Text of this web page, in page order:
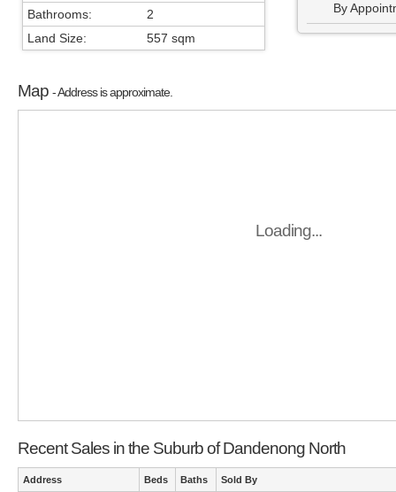
Bathrooms:
2
Land Size:
557 sqm
By
Map - Address is approximate.
Loading...
Recent Sales in the Suburb of Dandenong North
Address Beds Baths Sold By